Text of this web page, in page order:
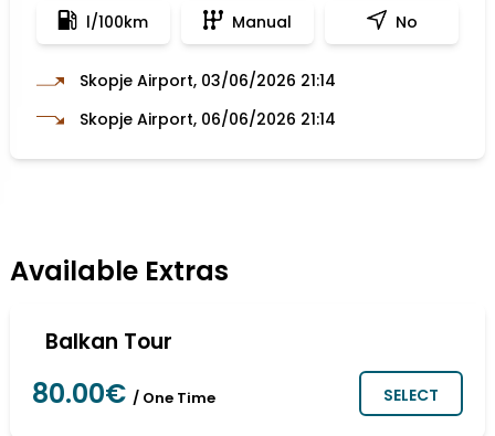
Available Extras
Balkan Tour
80.00€ / One Time SELECT
l/100km Manual No
Skopje Airport, 03/06/2026 21:14
Skopje Airport, 06/06/2026 21:14